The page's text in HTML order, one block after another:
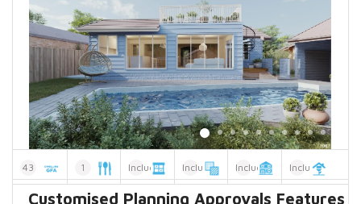
43
Dwelling GFA
1
Kitchens
Included
Double Glazed
Included
Alternate
Included
Two Storey
Included
Roof Top Garden
Customised Planning Approvals Features